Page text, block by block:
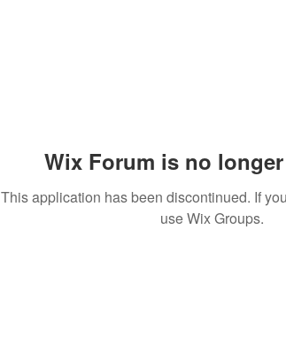
Wix Forum is no
This application has been discontinued. If
use Wix Groups.